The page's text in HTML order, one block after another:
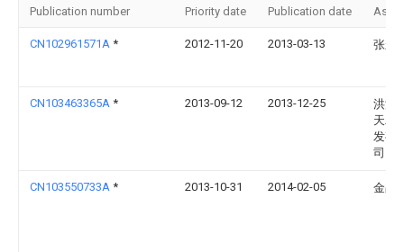
Publication number Priority date Publication date
CN102961571A * 2012-11-20 2013-03-13 张永
CN103463365A * 2013-09-12 2013-12-25
洪洞
天农
发有
司
CN103550733A * 2013-10-31 2014-02-05 金占